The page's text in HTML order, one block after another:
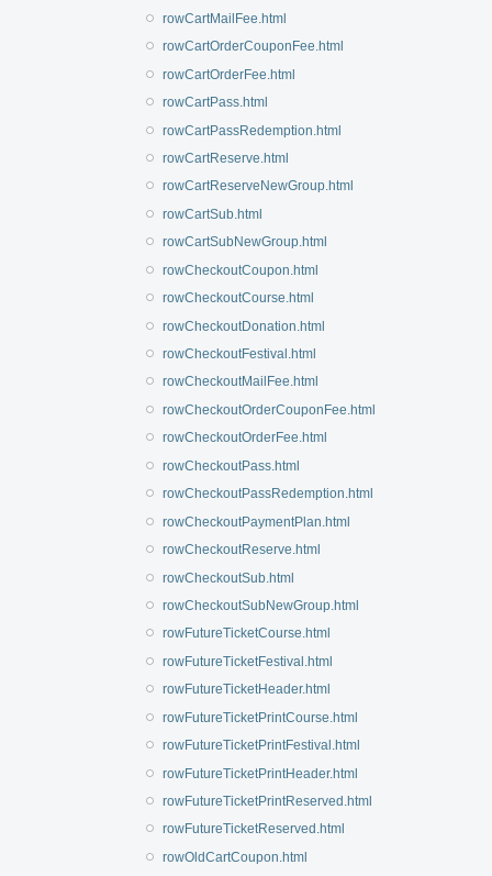
rowCartMailFee.html
rowCartOrderCouponFee.html
rowCartOrderFee.html
rowCartPass.html
rowCartPassRedemption.html
rowCartReserve.html
rowCartReserveNewGroup.html
rowCartSub.html
rowCartSubNewGroup.html
rowCheckoutCoupon.html
rowCheckoutCourse.html
rowCheckoutDonation.html
rowCheckoutFestival.html
rowCheckoutMailFee.html
rowCheckoutOrderCouponFee.html
rowCheckoutOrderFee.html
rowCheckoutPass.html
rowCheckoutPassRedemption.html
rowCheckoutPaymentPlan.html
rowCheckoutReserve.html
rowCheckoutSub.html
rowCheckoutSubNewGroup.html
rowFutureTicketCourse.html
rowFutureTicketFestival.html
rowFutureTicketHeader.html
rowFutureTicketPrintCourse.html
rowFutureTicketPrintFestival.html
rowFutureTicketPrintHeader.html
rowFutureTicketPrintReserved.html
rowFutureTicketReserved.html
rowOldCartCoupon.html